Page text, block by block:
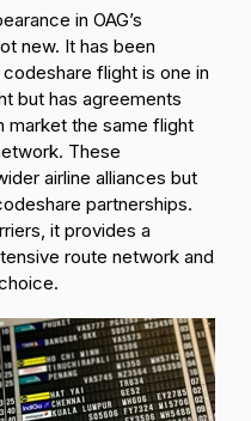
in OAG’s
new. It has been
flight is one in
but has agreements
market the same flight
These
airline alliances but
partnerships.
it provides a
route network and